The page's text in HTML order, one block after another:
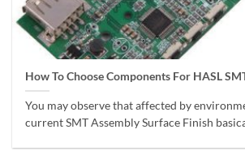
How To Choose Components For HASL
You may observe that affected by
current SMT Assembly Surface Finish